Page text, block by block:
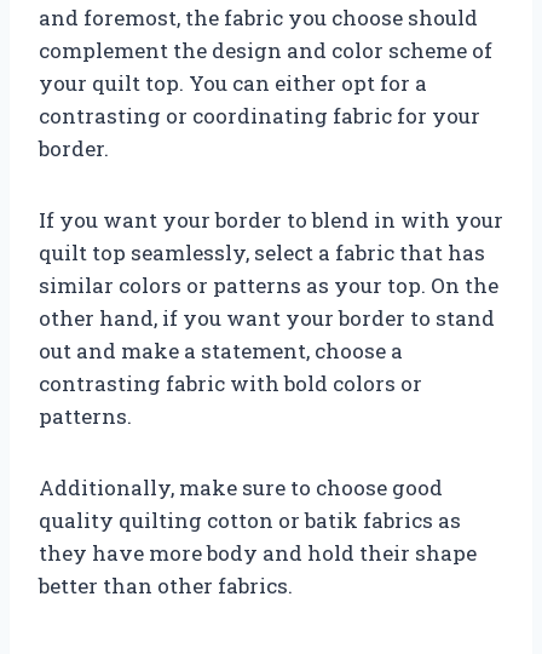
and foremost, the fabric you choose should
complement the design and color scheme of
your quilt top. You can either opt for a
contrasting or coordinating fabric for your
border.
If you want your border to blend in with your
quilt top seamlessly, select a fabric that has
similar colors or patterns as your top. On the
other hand, if you want your border to stand
out and make a statement, choose a
contrasting fabric with bold colors or
patterns.
Additionally, make sure to choose good
quality quilting cotton or batik fabrics as
they have more body and hold their shape
better than other fabrics.